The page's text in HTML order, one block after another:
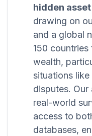
hidden
drawing on
and a global
150
wealth,
situations
disputes.
real-world
access to
databases,